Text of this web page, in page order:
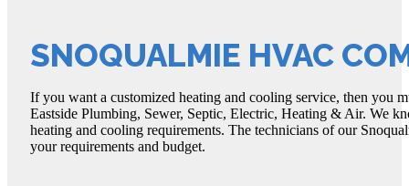
SNOQUALMIE HVAC
If you want a customized heating and cooling service, then you
Eastside Plumbing, Sewer, Septic, Electric, Heating & Air. We
heating and cooling requirements. The technicians of our
your requirements and budget.